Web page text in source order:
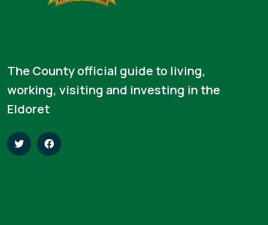
The County official guide to living,
working, visiting and investing in the
Eldoret